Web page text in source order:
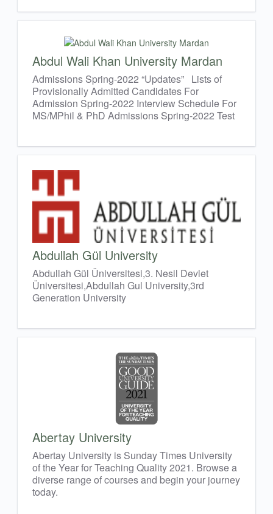
Abdul Wali Khan University Mardan
Admissions Spring-2022 “Updates” Lists of
Provisionally Admitted Candidates For
Admission Spring-2022 Interview Schedule For
MS/MPhil & PhD Admissions Spring-2022 Test
Abdullah Gül University
Abdullah Gül Üniversitesi,3. Nesil Devlet
Üniversitesi,Abdullah Gul University,3rd
Generation University
Abertay University
Abertay University is Sunday Times University
of the Year for Teaching Quality 2021. Browse a
diverse range of courses and begin your journey
today.